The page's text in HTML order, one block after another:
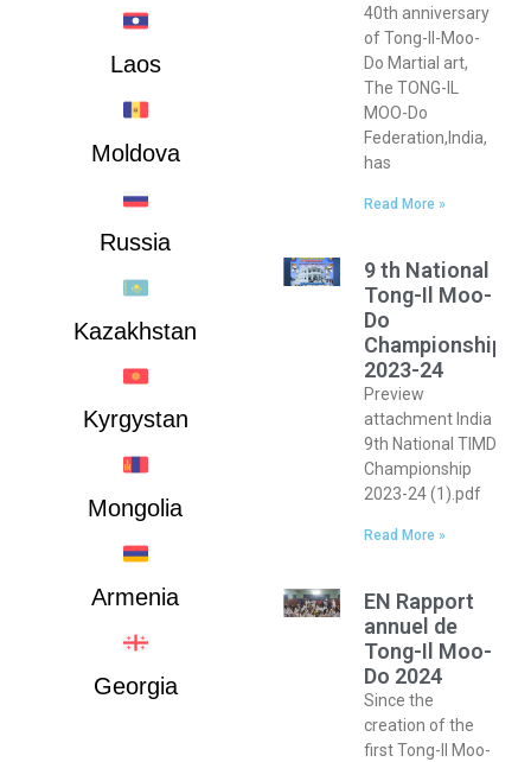
Laos
Moldova
Russia
Kazakhstan
Kyrgystan
Mongolia
Armenia
Georgia
40th anniversary
of Tong-Il-Moo-
Do Martial art,
The TONG-IL
MOO-Do
Federation,India,
has
Read More »
9 th National
Tong-Il Moo-
Do
Championship
2023-24
Preview
attachment India
9th National TIMD
Championship
2023-24 (1).pdf
Read More »
EN Rapport
annuel de
Tong-Il Moo-
Do 2024
Since the
creation of the
first Tong-Il Moo-